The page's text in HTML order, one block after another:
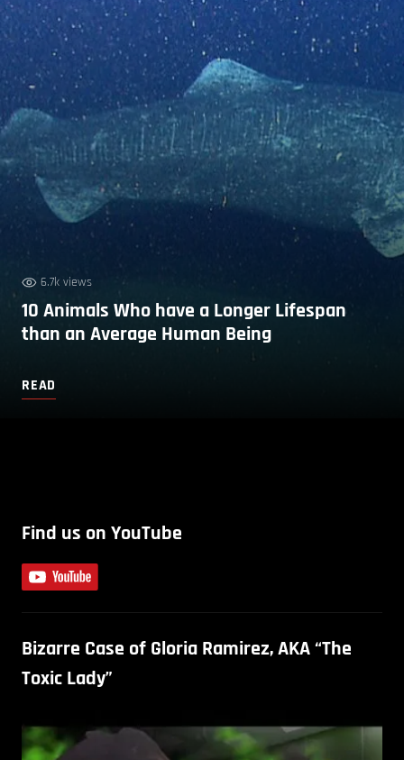
6.7k views
10 Animals Who have a Longer Lifespan
than an Average Human Being
READ
Find us on YouTube
Bizarre Case of Gloria Ramirez, AKA “The
Toxic Lady”